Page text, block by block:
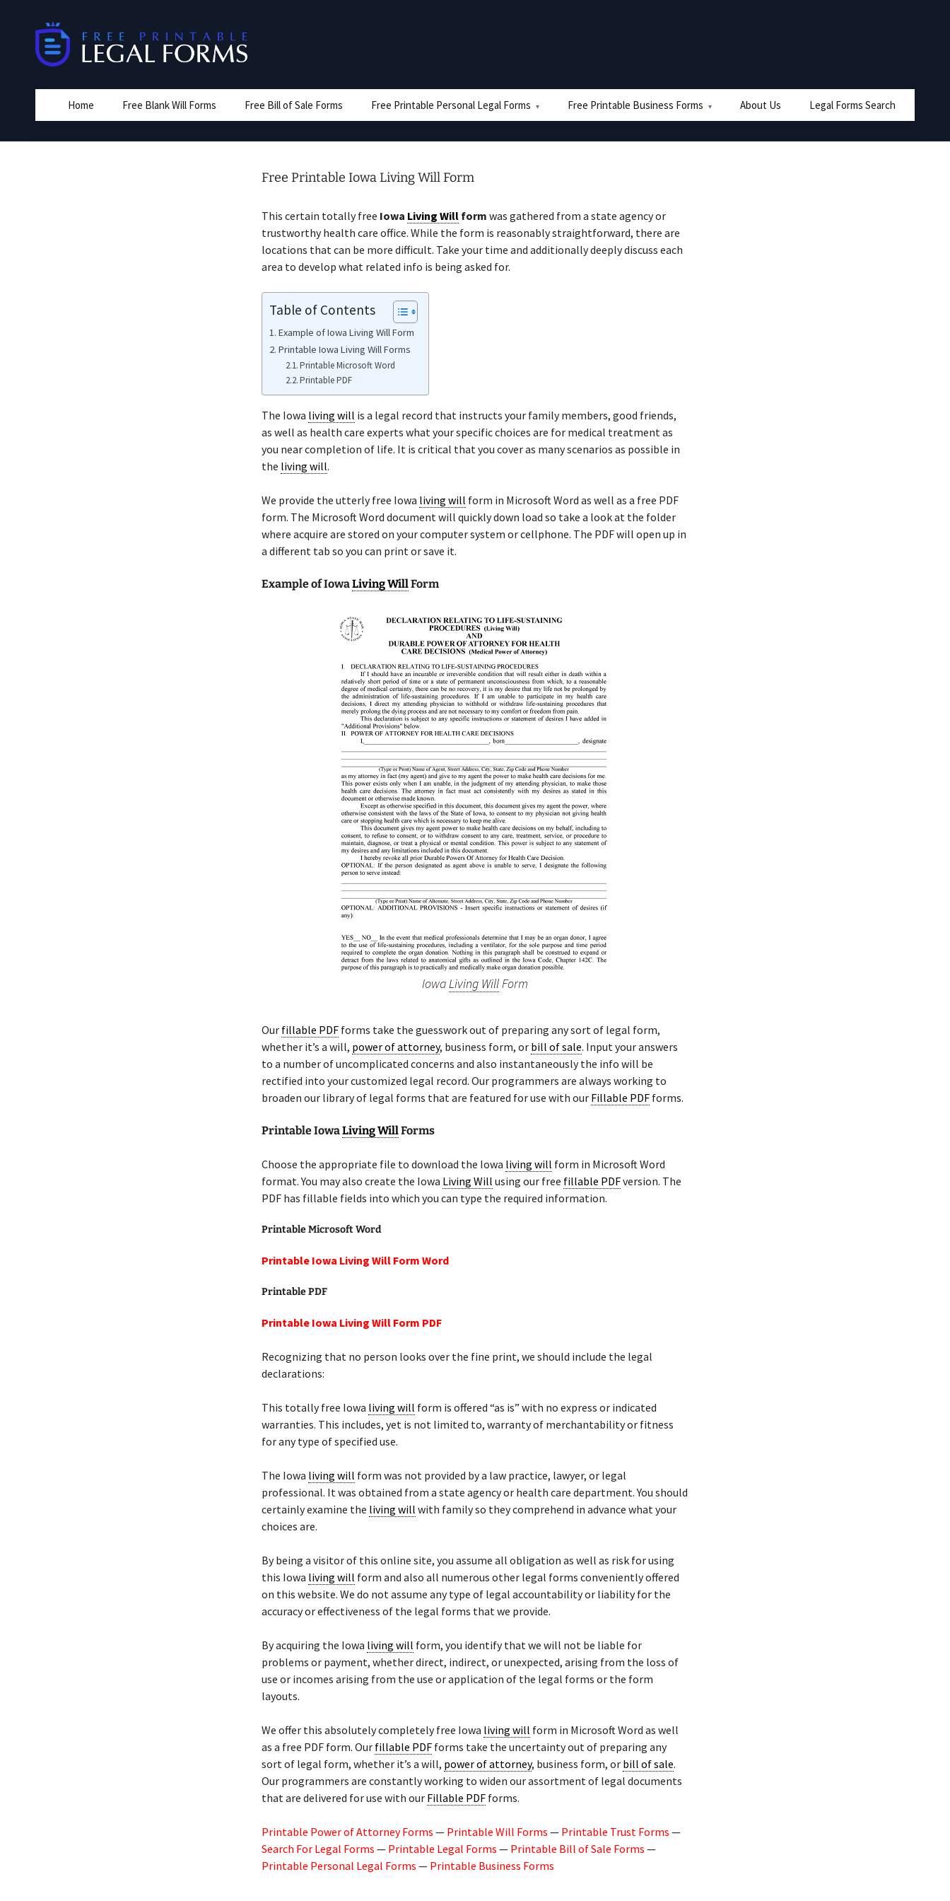
Home Free Blank Will Forms Free Bill of Sale Forms Free Printable Personal Legal Forms Free Printable Business Forms About Us Legal Forms Search
Free Printable Iowa Living Will Form
This certain totally free Iowa Living Will form was gathered from a state agency or
trustworthy health care office. While the form is reasonably straightforward, there are
locations that can be more difficult. Take your time and additionally deeply discuss each
area to develop what related info is being asked for.
Table of Contents
Example of Iowa Living Will Form
Printable Iowa Living Will Forms
Printable Microsoft Word
Printable PDF
The Iowa living will is a legal record that instructs your family members, good friends,
as well as health care experts what your specific choices are for medical treatment as
you near completion of life. It is critical that you cover as many scenarios as possible in
the living will.
We provide the utterly free Iowa living will form in Microsoft Word as well as a free PDF
form. The Microsoft Word document will quickly down load so take a look at the folder
where acquire are stored on your computer system or cellphone. The PDF will open up in
a different tab so you can print or save it.
Example of IowaLiving WillForm
IowaLiving WillForm
Our fillable PDF forms take the guesswork out of preparing any sort of legal form,
whether it’s a will, power of attorney, business form, or bill of sale. Input your answers
to a number of uncomplicated concerns and also instantaneously the info will be
rectified into your customized legal record. Our programmers are always working to
broaden our library of legal forms that are featured for use with our Fillable PDF forms.
Printable IowaLiving WillForms
Choose the appropriate file to download the Iowa living will form in Microsoft Word
format. You may also create the Iowa Living Will using our free fillable PDFversion. The
PDF has fillable fields into which you can type the required information.
Printable Microsoft Word
Printable Iowa Living Will Form Word
Printable PDF
Printable Iowa Living Will Form PDF
Recognizing that no person looks over the fine print, we should include the legal
declarations:
This totally free Iowa living will form is offered “as is” with no express or indicated
warranties. This includes, yet is not limited to, warranty of merchantability or fitness
for any type of specified use.
The Iowa living will form was not provided by a law practice, lawyer, or legal
professional. It was obtained from a state agency or health care department. You should
certainly examine the living will with family so they comprehend in advance what your
choices are.
By being a visitor of this online site, you assume all obligation as well as risk for using
this Iowa living will form and also all numerous other legal forms conveniently offered
on this website. We do not assume any type of legal accountability or liability for the
accuracy or effectiveness of the legal forms that we provide.
By acquiring the Iowa living will form, you identify that we will not be liable for
problems or payment, whether direct, indirect, or unexpected, arising from the loss of
use or incomes arising from the use or application of the legal forms or the form
layouts.
We offer this absolutely completely free Iowa living will form in Microsoft Word as well
as a free PDF form. Our fillable PDF forms take the uncertainty out of preparing any
sort of legal form, whether it’s a will, power of attorney, business form, or bill of sale.
Our programmers are constantly working to widen our assortment of legal documents
that are delivered for use with our Fillable PDF forms.
Printable Power of Attorney Forms — Printable Will Forms — Printable Trust Forms —
Search For Legal Forms — Printable Legal Forms — Printable Bill of Sale Forms —
Printable Personal Legal Forms — Printable Business Forms